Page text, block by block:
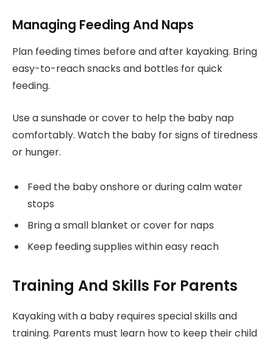
Managing Feeding And Naps
Plan feeding times before and after kayaking. Bring
easy-to-reach snacks and bottles for quick
feeding.
Use a sunshade or cover to help the baby nap
comfortably. Watch the baby for signs of tiredness
or hunger.
Feed the baby onshore or during calm water
stops
Bring a small blanket or cover for naps
Keep feeding supplies within easy reach
Training And Skills For Parents
Kayaking with a baby requires special skills and
training. Parents must learn how to keep their child